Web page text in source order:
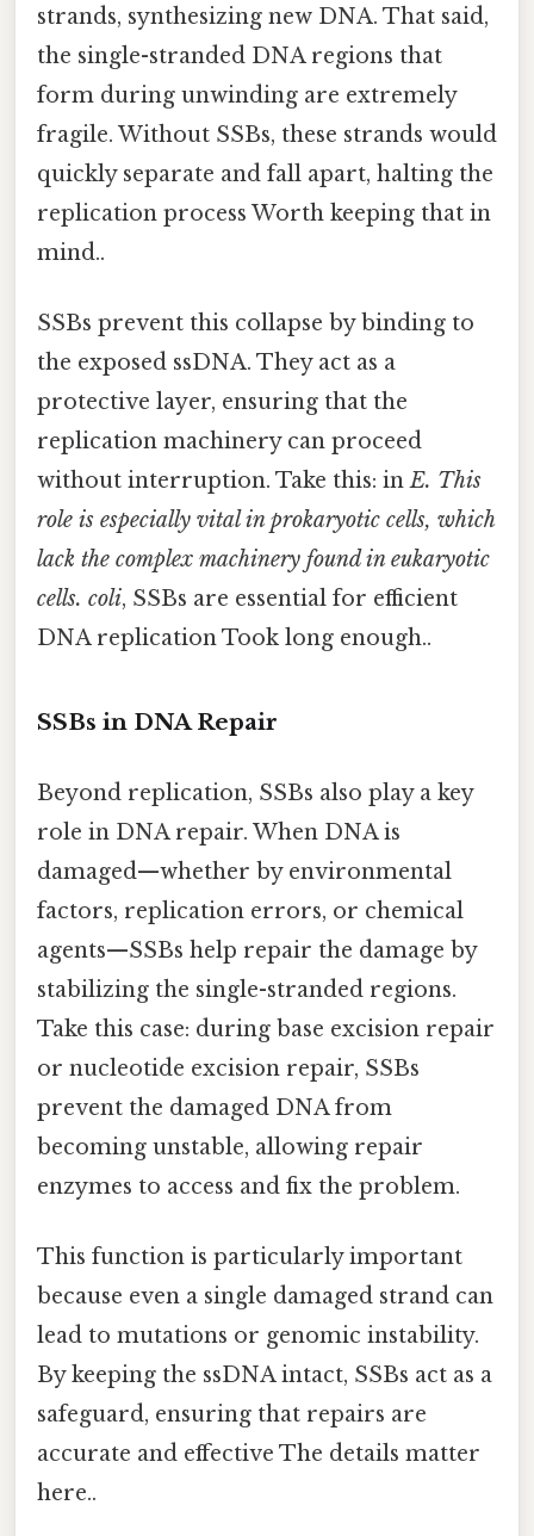
strands, synthesizing new DNA. That said,
the single-stranded DNA regions that
form during unwinding are extremely
fragile. Without SSBs, these strands would
quickly separate and fall apart, halting the
replication process Worth keeping that in
mind..
SSBs prevent this collapse by binding to
the exposed ssDNA. They act as a
protective layer, ensuring that the
replication machinery can proceed
without interruption. Take this: inE. This
role is especially vital in prokaryotic cells, which
lack the complex machinery found in eukaryotic
cells. coli, SSBs are essential for efficient
DNA replication Took long enough..
SSBs in DNA Repair
Beyond replication, SSBs also play a key
role in DNA repair. When DNA is
damaged—whether by environmental
factors, replication errors, or chemical
agents—SSBs help repair the damage by
stabilizing the single-stranded regions.
Take this case: during base excision repair
or nucleotide excision repair, SSBs
prevent the damaged DNA from
becoming unstable, allowing repair
enzymes to access and fix the problem.
This function is particularly important
because even a single damaged strand can
lead to mutations or genomic instability.
By keeping the ssDNA intact, SSBs act as a
safeguard, ensuring that repairs are
accurate and effective The details matter
here..